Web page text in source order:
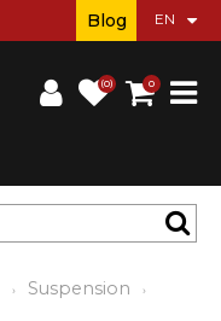
(0) 0
Blog
Suspension